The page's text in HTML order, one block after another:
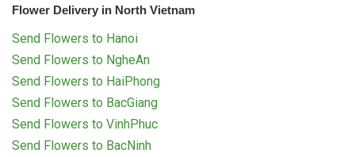
Flower Delivery in North Vietnam
Send Flowers to Hanoi
Send Flowers to NgheAn
Send Flowers to HaiPhong
Send Flowers to BacGiang
Send Flowers to VinhPhuc
Send Flowers to BacNinh